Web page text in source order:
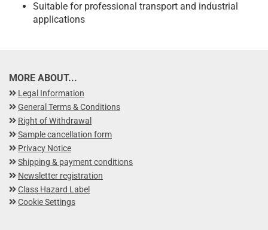
Suitable for professional transport and industrial
applications
MORE ABOUT...
Legal Information
General Terms & Conditions
Right of Withdrawal
Sample cancellation form
Privacy Notice
Shipping & payment conditions
Newsletter registration
Class Hazard Label
Cookie Settings